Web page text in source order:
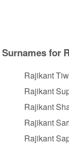
Surnames for
Rajikant
Rajikant
Rajikant
Rajikant
Rajikant